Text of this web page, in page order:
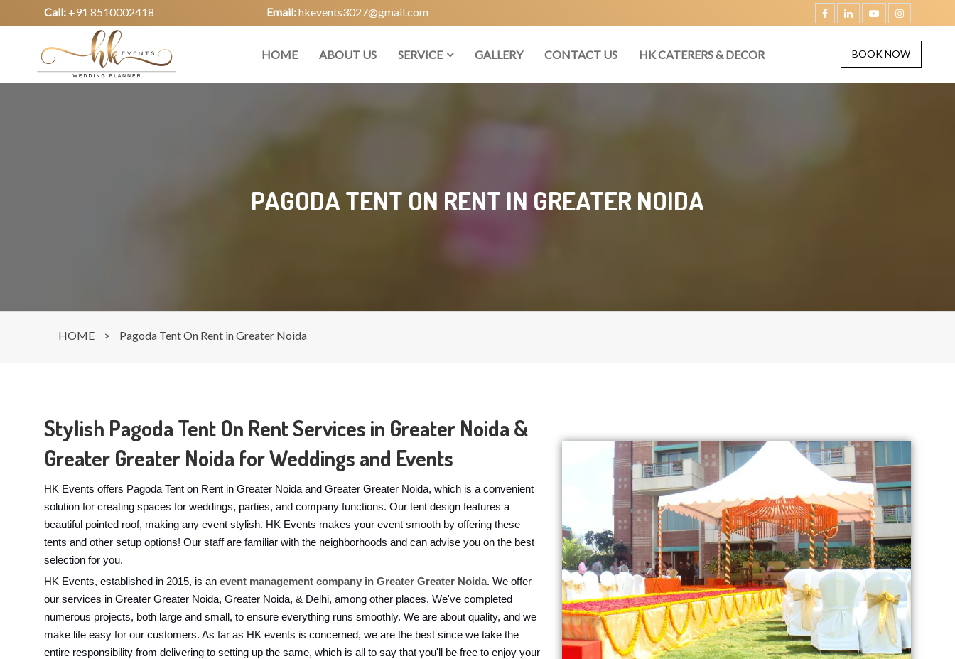
Call: +91 8510002418 Email:hkevents3027@gmail.com
BOOK NOW
HOME ABOUT US SERVICE GALLERY CONTACT US HK CATERERS & DECOR
PAGODA TENT ON RENT IN GREATER NOIDA
HOME > Pagoda Tent On Rent in Greater Noida
Stylish Pagoda Tent On Rent Services in Greater Noida &
Greater Greater Noida for Weddings and Events
HK Events offers Pagoda Tent on Rent in Greater Noida and Greater Greater Noida, which is a convenient
solution for creating spaces for weddings, parties, and company functions. Our tent design features a
beautiful pointed roof, making any event stylish. HK Events makes your event smooth by offering these
tents and other setup options! Our staff are familiar with the neighborhoods and can advise you on the best
selection for you.
HK Events, established in 2015, is an event management company in Greater Greater Noida. We offer
our services in Greater Greater Noida, Greater Noida, & Delhi, among other places. We've completed
numerous projects, both large and small, to ensure everything runs smoothly. We are about quality, and we
make life easy for our customers. As far as HK events is concerned, we are the best since we take the
entire responsibility from delivering to setting up the same, which is all to say that you'll be free to enjoy your